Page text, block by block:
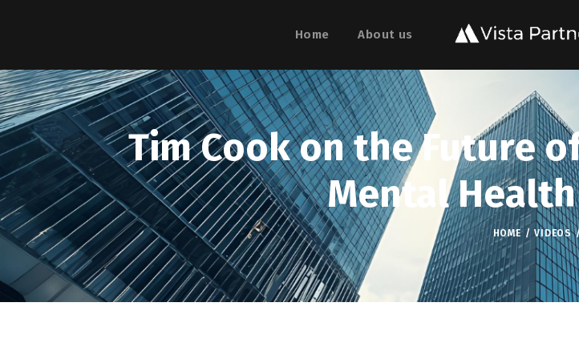
Home About us
Tim Cook on the Future
Mental
HOME VIDEOS